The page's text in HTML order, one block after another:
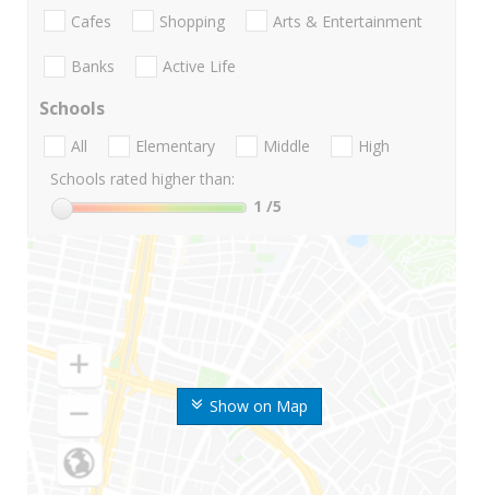
Show on Map
Cafes Shopping Arts & Entertainment
Banks Active Life
Schools
All Elementary Middle
High
Schools rated higher than:
1 /5